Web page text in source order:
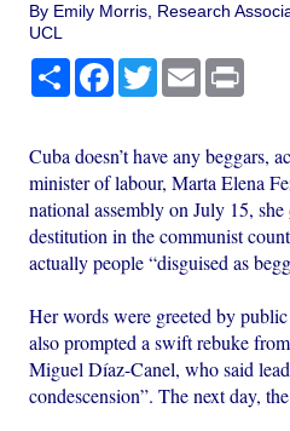
By Emily Morris, Research
UCL
Share Facebook
TwitterEmail
Cuba doesn’t have any beggars,
minister of labour, Marta Elena
national assembly on July 15, she
destitution in the communist
actually people “disguised as
Her words were greeted by
also prompted a swift rebuke
Miguel Díaz-Canel, who said
condescension”. The next day,